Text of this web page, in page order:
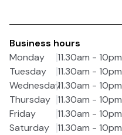
Business hours
Monday
11.30am - 10pm
Tuesday
11.30am - 10pm
Wednesday11.30am - 10pm
Thursday 11.30am - 10pm
Friday
11.30am - 10pm
Saturday
11.30am - 10pm